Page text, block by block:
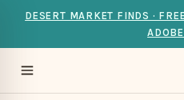
DESERT MARKET FINDS ·